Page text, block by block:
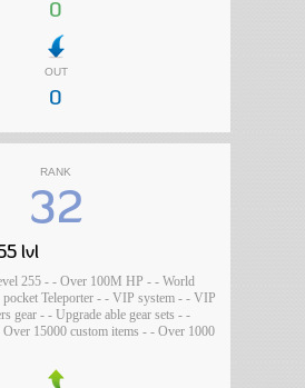
0
OUT
0
RANK
32
lvl
255 - - Over 100M HP - - World
pocket Teleporter - - VIP system - - VIP
gear - - Upgrade able gear sets - -
Over 15000 custom items - - Over 1000